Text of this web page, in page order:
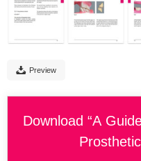
Preview
Download “A